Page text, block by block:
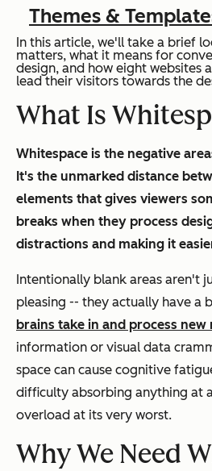
Themes &
In this article, we'll take a brief
matters, what it means for
design, and how eight websites
lead their visitors towards the
What Is
Whitespace is the negative
It's the unmarked distance
elements that gives viewers
breaks when they process
distractions and making it
Intentionally blank areas aren't
pleasing -- they actually have a
brains take in and process new
information or visual data
space can cause cognitive
difficulty absorbing anything at
overload at its very worst.
Why We Need